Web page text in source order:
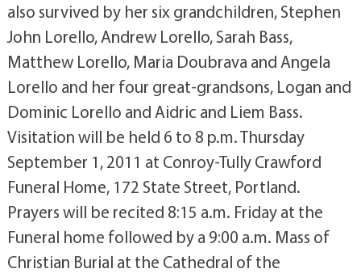
also survived by her six grandchildren, Stephen
John Lorello, Andrew Lorello, Sarah Bass,
Matthew Lorello, Maria Doubrava and Angela
Lorello and her four great-grandsons, Logan and
Dominic Lorello and Aidric and Liem Bass.
Visitation will be held 6 to 8 p.m. Thursday
September 1, 2011 at Conroy-Tully Crawford
Funeral Home, 172 State Street, Portland.
Prayers will be recited 8:15 a.m. Friday at the
Funeral home followed by a 9:00 a.m. Mass of
Christian Burial at the Cathedral of the